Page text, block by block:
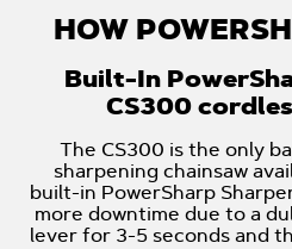
HOW
Built-In
CS300
The CS300 is the only
sharpening chainsaw
built-in PowerSharp
more downtime due to a
lever for 3-5 seconds and